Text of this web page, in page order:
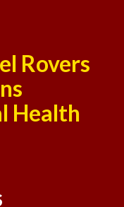
Rovers
Health